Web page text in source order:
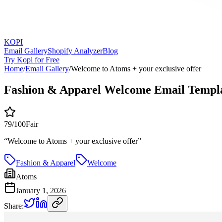
KOPI
Email GalleryShopify AnalyzerBlog
Try Kopi for Free
Home/Email Gallery/Welcome to Atoms + your exclusive offer
Fashion & Apparel Welcome Email
79/100Fair
“Welcome to Atoms + your exclusive offer”
Fashion & Apparel
Welcome
Atoms
January 1, 2026
Share: